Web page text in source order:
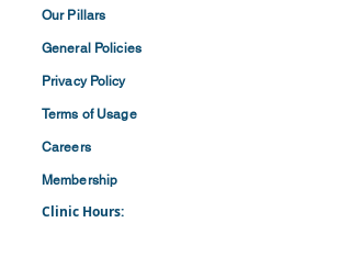
Our Pillars
General Policies
Privacy Policy
Terms ofUsage
Careers
Membership
Clinic Hours: